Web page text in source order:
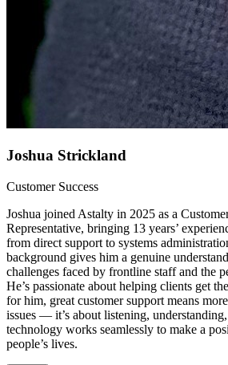
Joshua Strickland
Customer Success
Joshua joined Astalty in 2025 as a
Representative, bringing 13 years’
from direct support to systems
background gives him a genuine
challenges faced by frontline staff and the
He’s passionate about helping clients get
for him, great customer support means
issues — it’s about listening,
technology works seamlessly to make a
people’s lives.